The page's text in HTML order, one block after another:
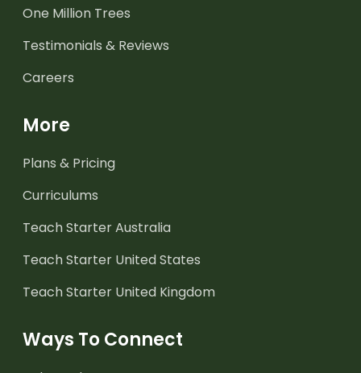
One Million Trees
Testimonials & Reviews
Careers
More
Plans & Pricing
Curriculums
Teach Starter Australia
Teach Starter United States
Teach Starter United Kingdom
Ways To Connect